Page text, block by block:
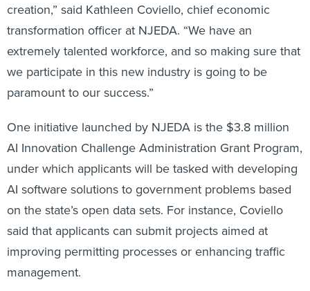
creation,” said Kathleen Coviello, chief economic
transformation officer at NJEDA. “We have an
extremely talented workforce, and so making sure that
we participate in this new industry is going to be
paramount to our success.”
One initiative launched by NJEDA is the $3.8 million
AI Innovation Challenge Administration Grant Program,
under which applicants will be tasked with developing
AI software solutions to government problems based
on the state’s open data sets. For instance, Coviello
said that applicants can submit projects aimed at
improving permitting processes or enhancing traffic
management.